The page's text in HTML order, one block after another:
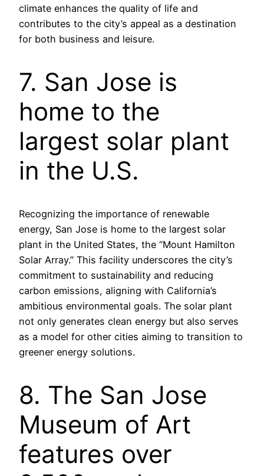
climate enhances the quality of life and
contributes to the city’s appeal as a destination
for both business and leisure.
7. San Jose is
home to the
largest solar plant
in the U.S.
Recognizing the importance of renewable
energy, San Jose is home to the largest solar
plant in the United States, the “Mount Hamilton
Solar Array.” This facility underscores the city’s
commitment to sustainability and reducing
carbon emissions, aligning with California’s
ambitious environmental goals. The solar plant
not only generates clean energy but also serves
as a model for other cities aiming to transition to
greener energy solutions.
8. The San Jose
Museum of Art
features over